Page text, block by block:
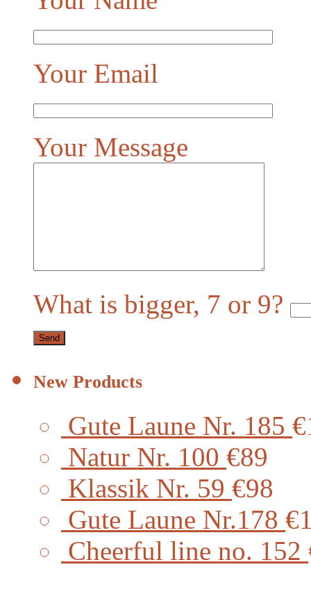
Your Email
Your Message
What is bigger, 7 or 9?
New Products
Gute Laune Nr. 185
Natur Nr. 100 €89
Klassik Nr. 59 €98
Gute Laune Nr.178
Cheerful line no. 152